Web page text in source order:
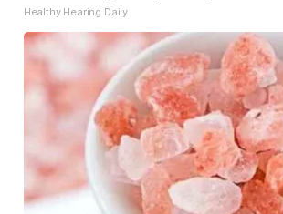
Healthy Hearing Daily